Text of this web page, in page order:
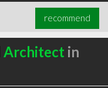
recommend
Architect in